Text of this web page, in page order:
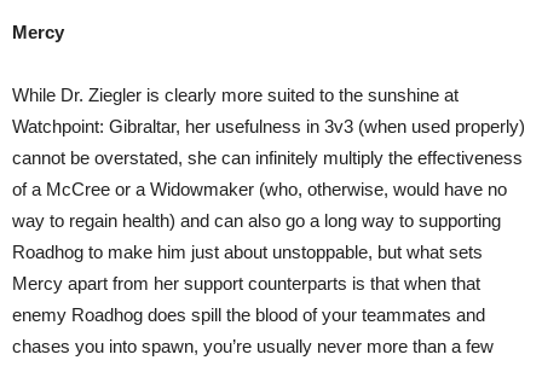
Mercy
While Dr. Ziegler is clearly more suited to the sunshine at
Watchpoint: Gibraltar, her usefulness in 3v3 (when used properly)
cannot be overstated, she can infinitely multiply the effectiveness
of a McCree or a Widowmaker (who, otherwise, would have no
way to regain health) and can also go a long way to supporting
Roadhog to make him just about unstoppable, but what sets
Mercy apart from her support counterparts is that when that
enemy Roadhog does spill the blood of your teammates and
chases you into spawn, you’re usually never more than a few